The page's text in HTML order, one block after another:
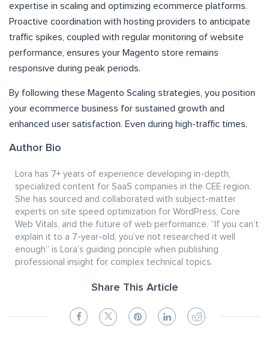
expertise in scaling and optimizing ecommerce platforms.
Proactive coordination with hosting providers to anticipate
traffic spikes, coupled with regular monitoring of website
performance, ensures your Magento store remains
responsive during peak periods.
By following these Magento Scaling strategies, you position
your ecommerce business for sustained growth and
enhanced user satisfaction. Even during high-traffic times.
Author Bio
Lora has 7+ years of experience developing in-depth,
specialized content for SaaS companies in the CEE region.
She has sourced and collaborated with subject-matter
experts on site speed optimization for WordPress, Core
Web Vitals, and the future of web performance. “If you can’t
explain it to a 7-year-old, you’ve not researched it well
enough” is Lora’s guiding principle when publishing
professional insight for complex technical topics.
Share This Article